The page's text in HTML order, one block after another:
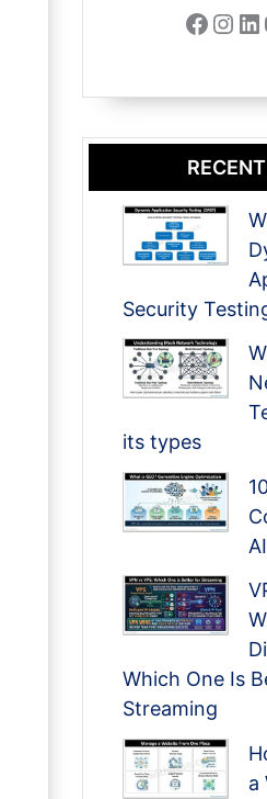
Facebook Instagram LinkedIn
Security
its types
Which One Is
Streaming
a